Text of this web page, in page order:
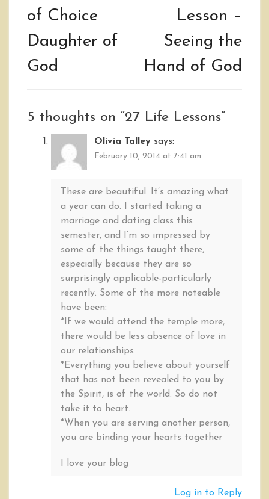
of Choice
Daughter of
God
Lesson –
Seeing the
Hand of God
5 thoughts on “27 Life Lessons”
Olivia Talley says:
February 10, 2014 at 7:41 am
These are beautiful. It’s amazing what
a year can do. I started taking a
marriage and dating class this
semester, and I’m so impressed by
some of the things taught there,
especially because they are so
surprisingly applicable-particularly
recently. Some of the more noteable
have been:
*If we would attend the temple more,
there would be less absence of love in
our relationships
*Everything you believe about yourself
that has not been revealed to you by
the Spirit, is of the world. So do not
take it to heart.
*When you are serving another person,
you are binding your hearts together
I love your blog
Log in to Reply